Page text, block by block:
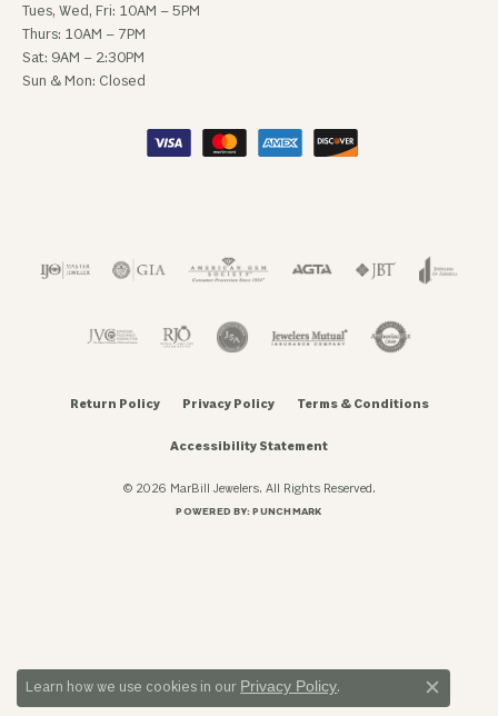
Tues, Wed, Fri: 10AM – 5PM
Thurs: 10AM – 7PM
Sat: 9AM – 2:30PM
Sun & Mon: Closed
Return Policy Privacy Policy Terms & Conditions
Accessibility Statement
© 2026 MarBill Jewelers. All Rights Reserved.
POWERED BY:PUNCHMARK
Learn how we use cookies in our Privacy Policy.
Close